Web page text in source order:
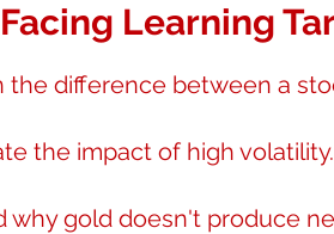
Learning
the difference between a
the impact of high volatility.
why gold doesn't produce